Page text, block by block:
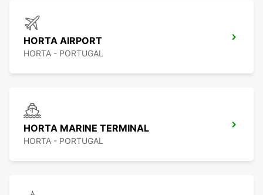
HORTA AIRPORT
HORTA - PORTUGAL
HORTA MARINE TERMINAL
HORTA - PORTUGAL